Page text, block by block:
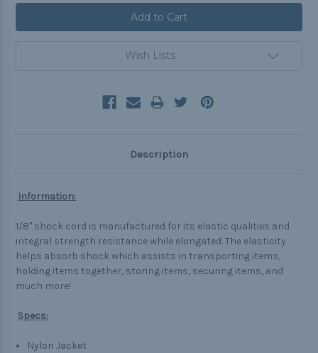
Wish Lists
Description
Information:
1/8" shock cord is manufactured for its elastic qualities and
integral strength resistance while elongated. The elasticity
helps absorb shock which assists in transporting items,
holding items together, storing items, securing items, and
much more!
Specs:
Nylon Jacket